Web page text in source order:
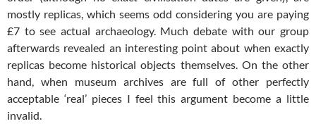
mostly replicas, which seems odd considering you are paying
£7 to see actual archaeology. Much debate with our group
afterwards revealed an interesting point about when exactly
replicas become historical objects themselves. On the other
hand, when museum archives are full of other perfectly
acceptable ‘real’ pieces I feel this argument become a little
invalid.